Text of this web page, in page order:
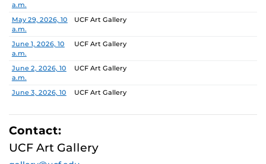
Finalists:
Ebenezer Nketsiah Mensah, Lucía Morales, Shayla
Marshall
Jurors:Marcus Antonius Jansen, Tenee’ Hart, Sheldon
Scott
Learn more about this year’s exhibition here.
a.m.
May 29, 2026, 10
a.m.
UCF Art Gallery
June 1, 2026, 10
a.m.
UCF Art Gallery
June 2, 2026, 10
a.m.
UCF Art Gallery
June 3, 2026, 10
UCF Art Gallery
June 4, 2026, 10
a.m.
UCF Art Gallery
a.m.
UCF Art Gallery
Contact:
UCF Art Gallery